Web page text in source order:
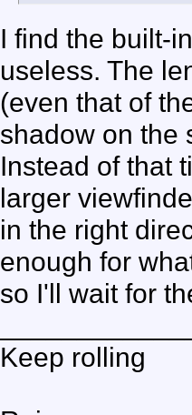
I find the built-
useless. The
(even that of
shadow on the
Instead of that
larger
in the right
enough for
so I'll wait for
Keep rolling